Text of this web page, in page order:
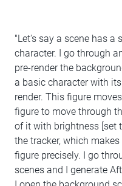
"Let's say a scene has a
character. I go through
pre-render the
a basic character with
render. This figure
figure to move through
of it with brightness [set
the tracker, which
figure precisely. I go
scenes and I generate